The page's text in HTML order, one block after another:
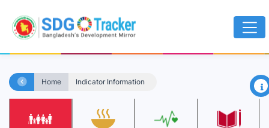
Home Indicator Information ×